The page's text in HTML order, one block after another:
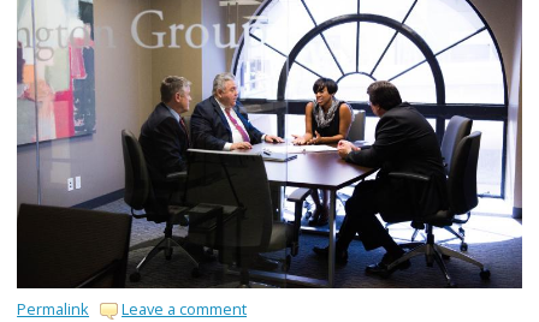
Permalink Leave a comment